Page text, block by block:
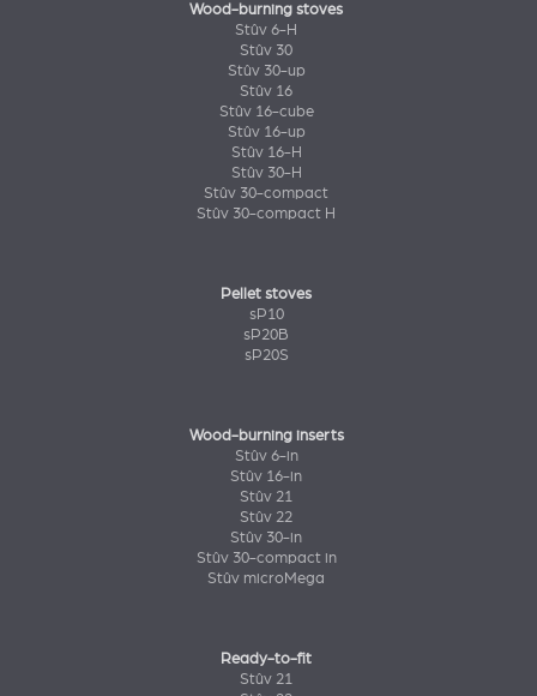
Wood-burning stoves
Stûv 6-H
Stûv 30
Stûv 30-up
Stûv 16
Stûv 16-cube
Stûv 16-up
Stûv 16-H
Stûv 30-H
Stûv 30-compact
Stûv 30-compact H
Pellet stoves
sP10
sP20B
sP20S
Wood-burning inserts
Stûv 6-in
Stûv 16-in
Stûv 21
Stûv 22
Stûv 30-in
Stûv 30-compact in
Stûv microMega
Ready-to-fit
Stûv 21